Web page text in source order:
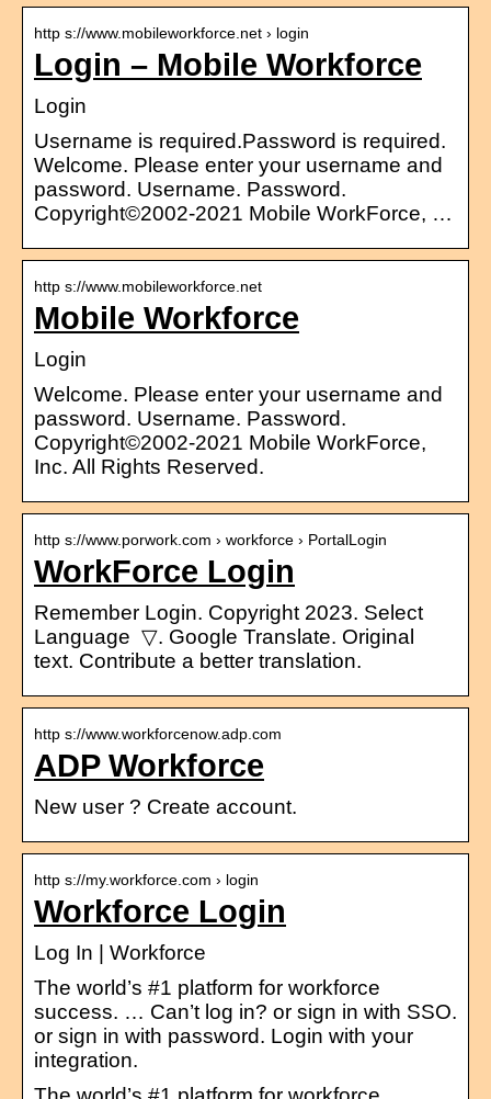
http s://www.mobileworkforce.net › login
Login – Mobile Workforce
Login
Username is required.Password is required.
Welcome. Please enter your username and
password. Username. Password.
Copyright©2002-2021 Mobile WorkForce, …
http s://www.mobileworkforce.net
Mobile Workforce
Login
Welcome. Please enter your username and
password. Username. Password.
Copyright©2002-2021 Mobile WorkForce,
Inc. All Rights Reserved.
http s://www.porwork.com › workforce › PortalLogin
WorkForce Login
Remember Login. Copyright 2023. Select
Language ​ ▽. Google Translate. Original
text. Contribute a better translation.
http s://www.workforcenow.adp.com
ADP Workforce
New user ? Create account.
http s://my.workforce.com › login
Workforce Login
Log In | Workforce
The world’s #1 platform for workforce
success. … Can’t log in? or sign in with SSO.
or sign in with password. Login with your
integration.